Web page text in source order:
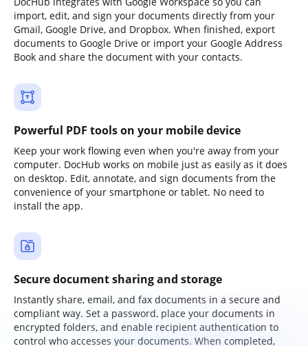
import, edit, and sign your documents directly from your
Gmail, Google Drive, and Dropbox. When finished, export
documents to Google Drive or import your Google Address
Book and share the document with your contacts.
Powerful PDF tools on your mobile device
Keep your work flowing even when you're away from your
computer. DocHub works on mobile just as easily as it does
on desktop. Edit, annotate, and sign documents from the
convenience of your smartphone or tablet. No need to
install the app.
Secure document sharing and storage
Instantly share, email, and fax documents in a secure and
compliant way. Set a password, place your documents in
encrypted folders, and enable recipient authentication to
control who accesses your documents. When completed,